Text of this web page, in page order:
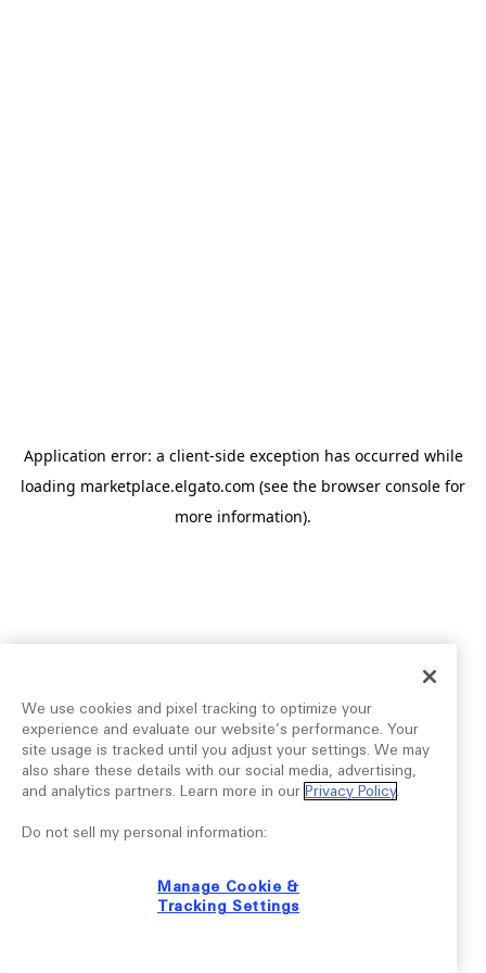
Application error: a client-side exception has occurred while
loading marketplace.elgato.com (see the browser console for
more information).
We use cookies and pixel tracking to optimize your
experience and evaluate our website’s performance. Your
site usage is tracked until you adjust your settings. We may
also share these details with our social media, advertising,
and analytics partners. Learn more in our Privacy Policy.
Do not sell my personal information:
Manage Cookie &
Tracking Settings